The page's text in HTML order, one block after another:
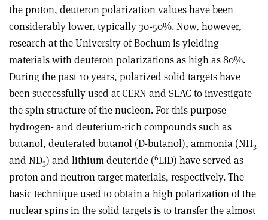
the proton, deuteron polarization values have been
considerably lower, typically 30-50%. Now, however,
research at the University of Bochum is yielding
materials with deuteron polarizations as high as 80%.
During the past 10 years, polarized solid targets have
been successfully used at CERN and SLAC to investigate
the spin structure of the nucleon. For this purpose
hydrogen- and deuterium-rich compounds such as
butanol, deuterated butanol (D-butanol), ammonia (NH3
and ND3) and lithium deuteride (6LiD) have served as
proton and neutron target materials, respectively. The
basic technique used to obtain a high polarization of the
nuclear spins in the solid targets is to transfer the almost